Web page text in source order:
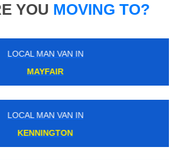
YOU MOVING TO?
LOCAL MAN VAN IN
MAYFAIR
LOCAL MAN VAN IN
KENNINGTON